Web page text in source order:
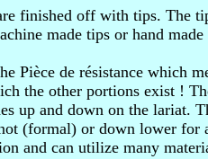
finished off with tips. The
made tips or hand
Pièce de résistance which
the other portions exist !
up and down on the lariat.
(formal) or down lower for
and can utilize many